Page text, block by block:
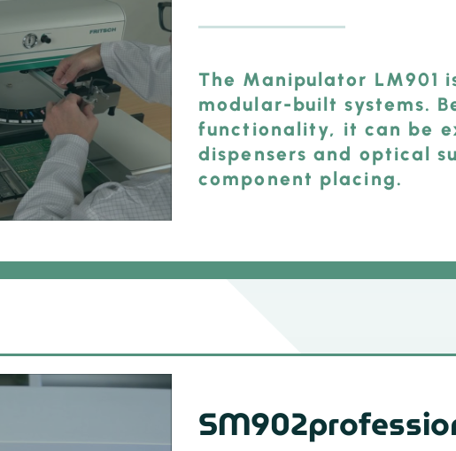
The Manipulator LM901
modular-built systems.
functionality, it can be
dispensers and optical
component placing.